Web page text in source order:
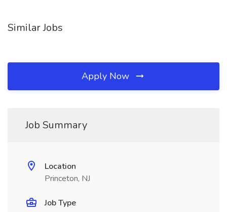
Similar Jobs
Apply Now
Job Summary
Location
Princeton, NJ
Job Type